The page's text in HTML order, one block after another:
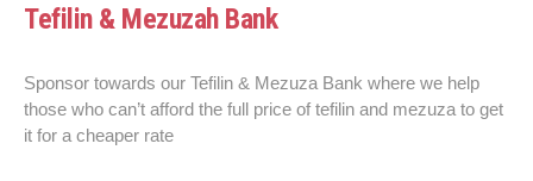
Tefilin & Mezuzah Bank
Sponsor towards our Tefilin & Mezuza Bank where we help
those who can’t afford the full price of tefilin and mezuza to get
it for a cheaper rate